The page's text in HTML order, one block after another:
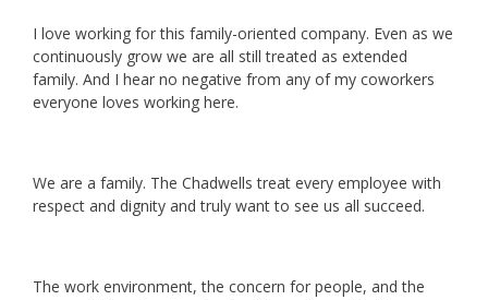
I love working for this family-oriented company. Even as we
continuously grow we are all still treated as extended
family. And I hear no negative from any of my coworkers
everyone loves working here.
We are a family. The Chadwells treat every employee with
respect and dignity and truly want to see us all succeed.
The work environment, the concern for people, and the